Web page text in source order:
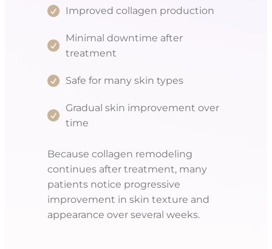
Improved collagen production
Minimal downtime after
treatment
Safe for many skin types
Gradual skin improvement over
time
Because collagen remodeling
continues after treatment, many
patients notice progressive
improvement in skin texture and
appearance over several weeks.